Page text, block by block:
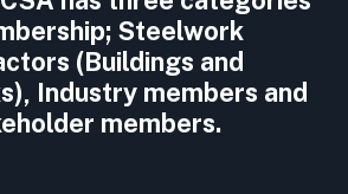
Steelwork
(Buildings and
Industry members and
members.